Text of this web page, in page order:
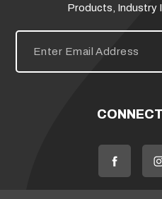
Products, Industry
E
i